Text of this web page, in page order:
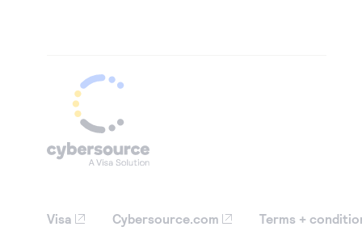
Visa Cybersource.com Terms +